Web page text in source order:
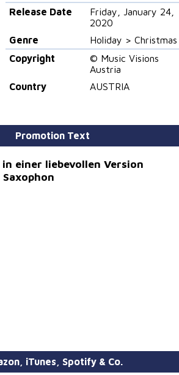
Release Date
Friday, January 24,
2020
Genre
Holiday > Christmas
Copyright
© Music Visions
Austria
Country
AUSTRIA
Promotion Text
einer liebevollen Version
iTunes, Spotify & Co.